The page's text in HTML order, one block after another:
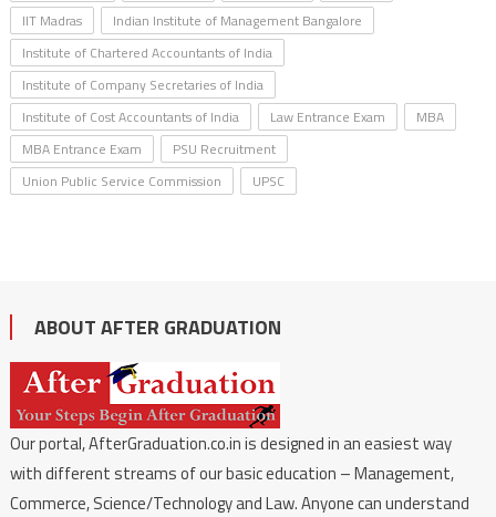
IIT Madras
Indian Institute of Management Bangalore
Institute of Chartered Accountants of India
Institute of Company Secretaries of India
Institute of Cost Accountants of India
Law Entrance Exam
MBA
MBA Entrance Exam
PSU Recruitment
Union Public Service Commission
UPSC
ABOUT AFTER GRADUATION
Our portal, AfterGraduation.co.in is designed in an easiest way
with different streams of our basic education – Management,
Commerce, Science/Technology and Law. Anyone can understand